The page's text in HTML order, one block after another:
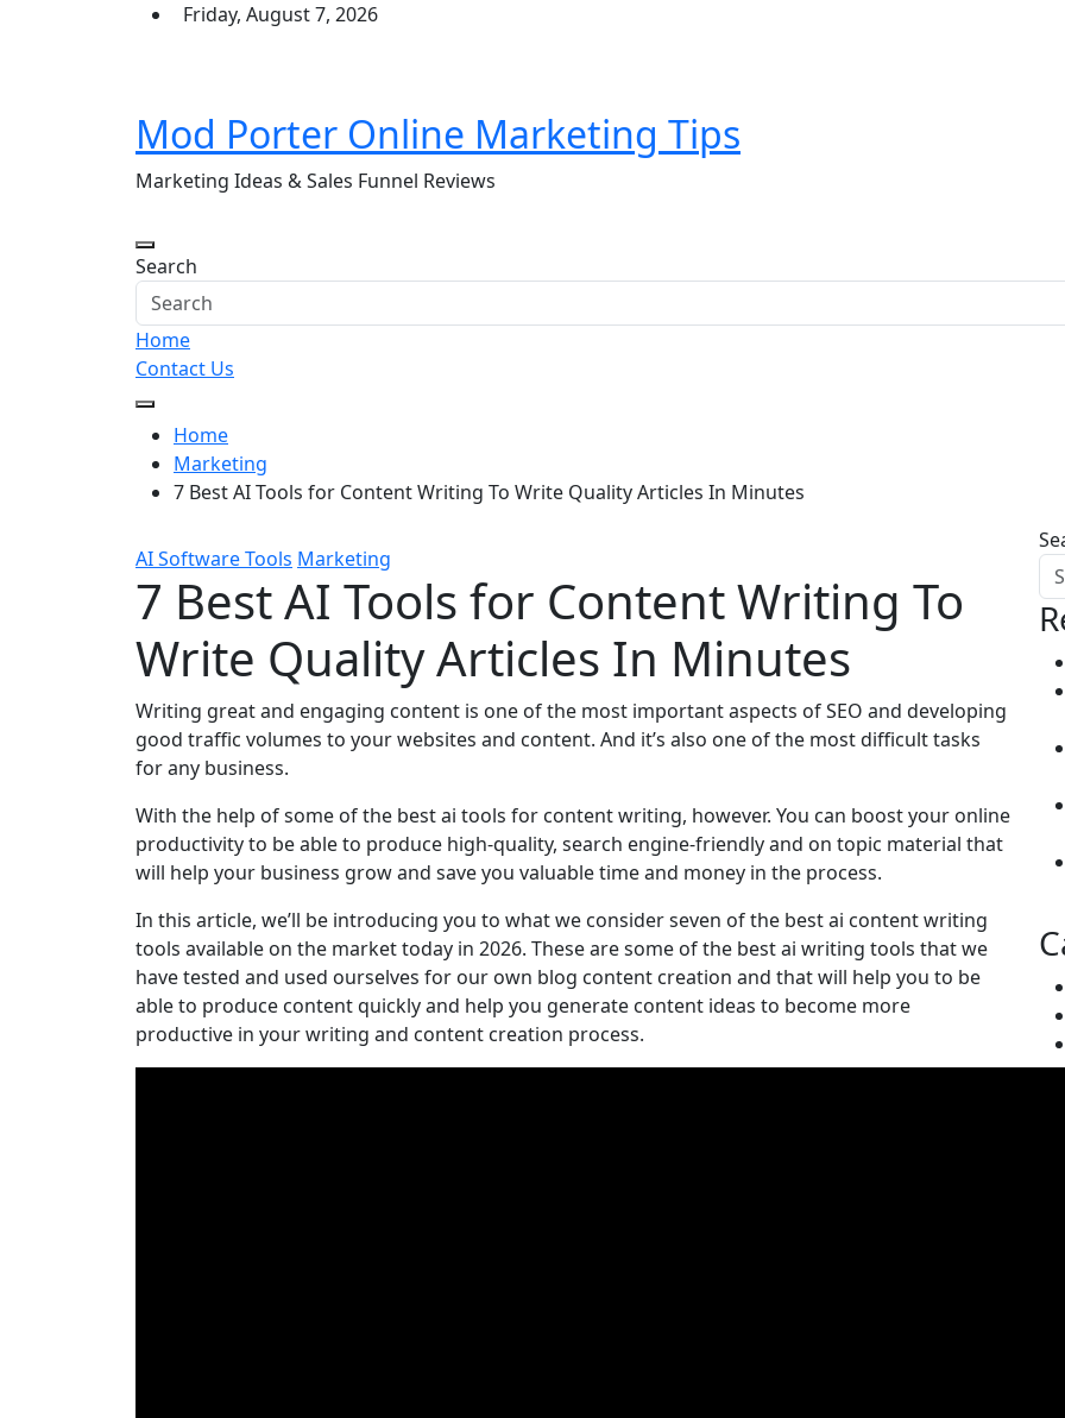
Friday, August 7, 2026
Mod Porter Online Marketing Tips
Marketing Ideas & Sales Funnel Reviews
Search
Home
Contact Us
Home
Marketing
7 Best AI Tools for Content Writing To Write Quality Articles In Minutes
AI Software Tools Marketing
7 Best AI Tools for Content Writing To
Write Quality Articles In Minutes
Writing great and engaging content is one of the most important aspects of SEO and developing
good traffic volumes to your websites and content. And it’s also one of the most difficult tasks
for any business.
With the help of some of the best ai tools for content writing, however. You can boost your online
productivity to be able to produce high-quality, search engine-friendly and on topic material that
will help your business grow and save you valuable time and money in the process.
In this article, we’ll be introducing you to what we consider seven of the best ai content writing
tools available on the market today in 2026. These are some of the best ai writing tools that we
have tested and used ourselves for our own blog content creation and that will help you to be
able to produce content quickly and help you generate content ideas to become more
productive in your writing and content creation process.